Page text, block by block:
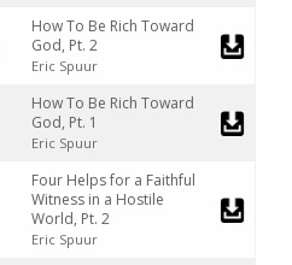
How To Be Rich Toward
God, Pt. 2
Eric Spuur
How To Be Rich Toward
God, Pt. 1
Eric Spuur
Four Helps for a Faithful
Witness in a Hostile
World, Pt. 2
Eric Spuur